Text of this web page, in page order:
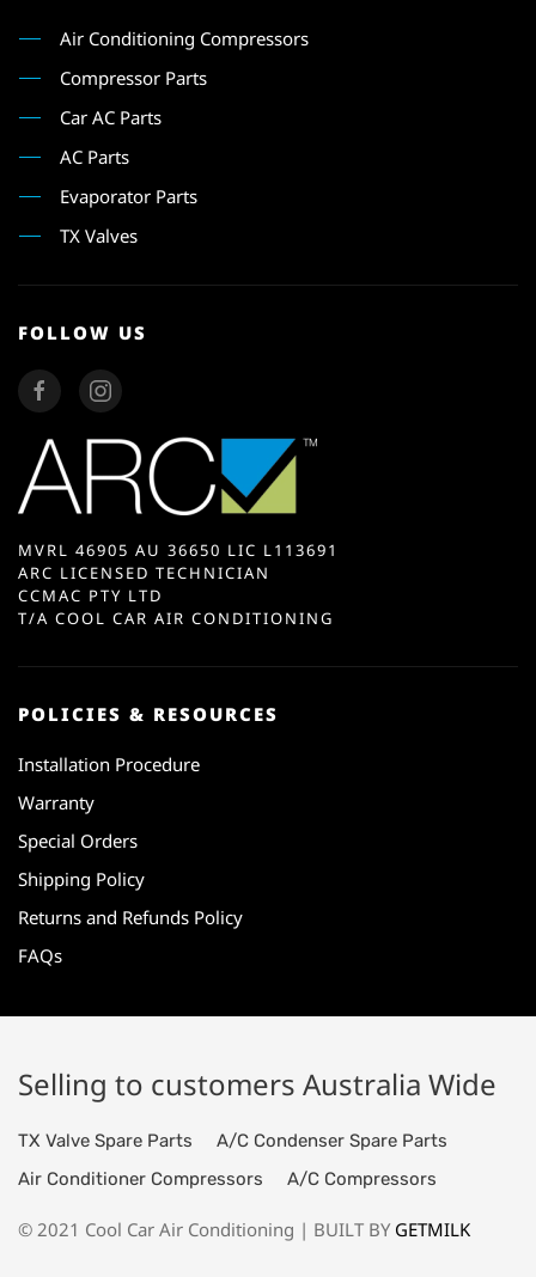
Air Conditioning Compressors
Compressor Parts
Car AC Parts
AC Parts
Evaporator Parts
TX Valves
FOLLOW US
MVRL 46905 AU 36650 LIC L113691
ARC LICENSED TECHNICIAN
CCMAC PTY LTD
T/A COOL CAR AIR CONDITIONING
POLICIES & RESOURCES
Installation Procedure
Warranty
Special Orders
Shipping Policy
Returns and Refunds Policy
FAQs
Selling to customers Australia Wide
TX Valve Spare Parts
A/C Condenser Spare Parts
Air Conditioner Compressors
A/C Compressors
© 2021 Cool Car Air Conditioning | BUILT BY GETMILK